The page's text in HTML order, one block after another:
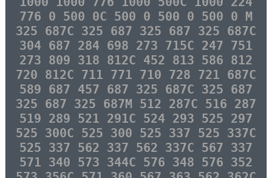
776 0 500 0C 500 0 500 0 500 0 M
325 687C 325 687 325 687 325 687C
304 687 284 698 273 715C 247 751
273 809 318 812C 452 813 586 812
720 812C 711 771 710 728 721 687C
589 687 457 687 325 687C 325 687
325 687 325 687M 512 287C 516 287
519 289 521 291C 524 293 525 297
525 300C 525 300 525 337 525 337C
525 337 562 337 562 337C 567 337
571 340 573 344C 576 348 576 352